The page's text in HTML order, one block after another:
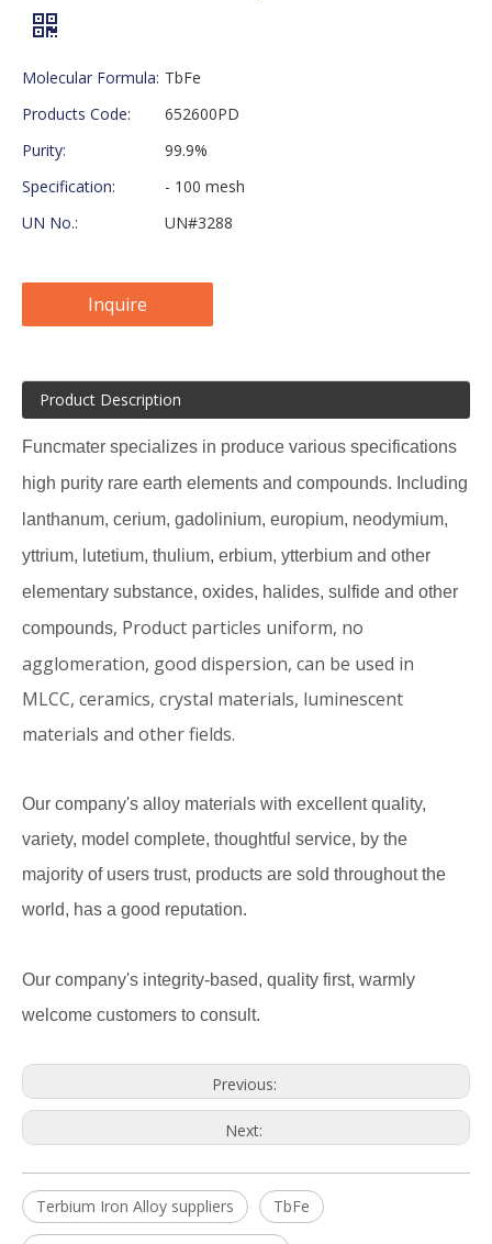
Molecular Formula: TbFe
Products Code:
652600PD
Purity:
99.9%
Specification:
- 100 mesh
UN No.:
UN#3288
Inquire
Product Description
Funcmater specializes in produce various specifications
high purity rare earth elements and compounds. Including
lanthanum, cerium, gadolinium, europium, neodymium,
yttrium, lutetium, thulium, erbium, ytterbium and other
elementary substance, oxides, halides, sulfide and other
compounds, Product particles uniform, no
agglomeration, good dispersion, can be used in
MLCC, ceramics, crystal materials, luminescent
materials and other fields.
Our company's alloy materials with excellent quality,
variety, model complete, thoughtful service, by the
majority of users trust, products are sold throughout the
world, has a good reputation.
Our company's integrity-based, quality first, warmly
welcome customers to consult.
Previous:
Next:
Terbium Iron Alloy suppliers TbFe